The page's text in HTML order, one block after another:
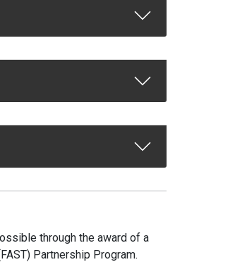
through the award of a
Partnership Program.